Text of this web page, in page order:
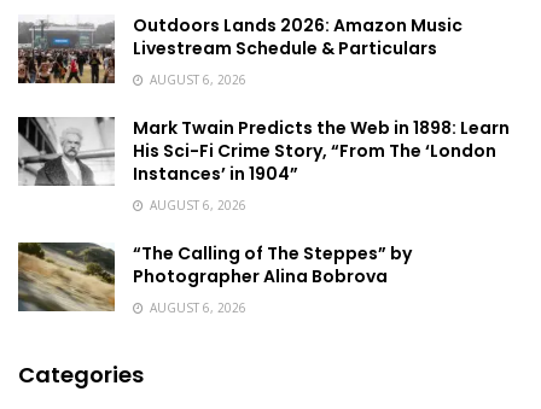
Outdoors Lands 2026: Amazon Music
Livestream Schedule & Particulars
AUGUST 6, 2026
Mark Twain Predicts the Web in 1898: Learn
His Sci-Fi Crime Story, “From The ‘London
Instances’ in 1904”
AUGUST 6, 2026
“The Calling of The Steppes” by
Photographer Alina Bobrova
AUGUST 6, 2026
Categories